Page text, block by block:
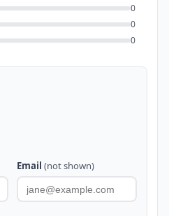
0
0
0
Email (not shown)